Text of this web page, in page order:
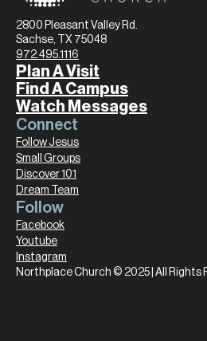
2800 Pleasant Valley Rd.
Sachse, TX 75048
972.495.1116
Plan A Visit
Find A Campus
Watch Messages
Connect
Follow Jesus
Small Groups
Discover 101
Dream Team
Follow
Facebook
Youtube
Instagram
Northplace Church © 2025 | All Rights